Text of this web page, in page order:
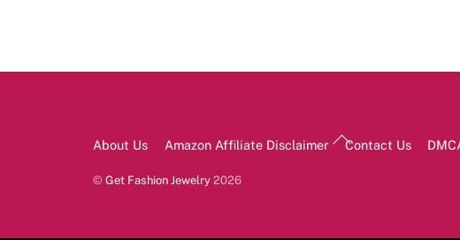
Back
About Us Amazon Affiliate Disclaimer Contact Us
©Get Fashion Jewelry 2026